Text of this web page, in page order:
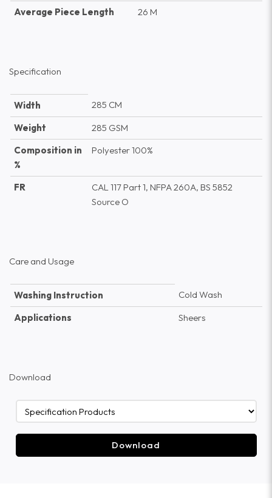
Average Piece Length
26 M
Specification
Width
285 CM
Weight
285 GSM
Composition in
%
Polyester 100%
FR
CAL 117 Part 1, NFPA 260A, BS 5852
Source O
Care and Usage
Washing Instruction
Cold Wash
Applications
Sheers
Download
Download